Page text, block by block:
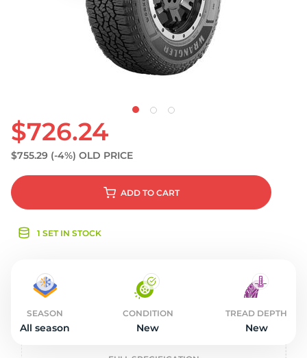
$726.24
$755.29 (-4%) OLD PRICE
ADD TO CART
1 SET IN STOCK
SEASON
All season
CONDITION
New
TREAD DEPTH
New